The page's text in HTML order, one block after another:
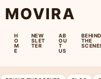
MOVIRA
H
O
M
E
NEW
SLET
TER
AB
OU
T
US
BEHIND
THE